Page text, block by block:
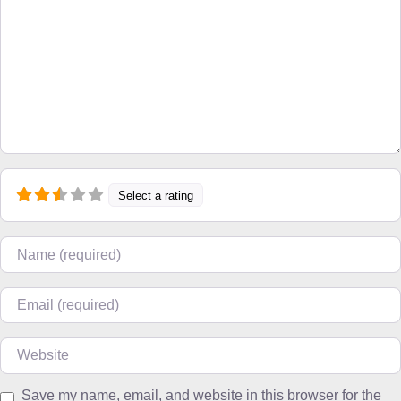
Select a rating
Name
Email
Website
Save my name, email, and website in this browser for the